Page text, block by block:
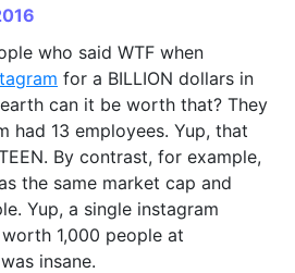
who said WTF when
for a BILLION dollars in
can it be worth that? They
had 13 employees. Yup, that
By contrast, for example,
the same market cap and
Yup, a single instagram
1,000 people at
insane.